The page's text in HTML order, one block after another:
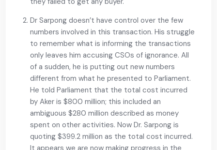
Dr Sarpong doesn’t have control over the few
numbers involved in this transaction. His struggle
to remember what is informing the transactions
only leaves him accusing CSOs of ignorance. All
of a sudden, he is putting out new numbers
different from what he presented to Parliament.
He told Parliament that the total cost incurred
by Aker is $800 million; this included an
ambiguous $280 million described as money
spent on other activities. Now Dr. Sarpong is
quoting $399.2 million as the total cost incurred.
It appears we are now making progress in the